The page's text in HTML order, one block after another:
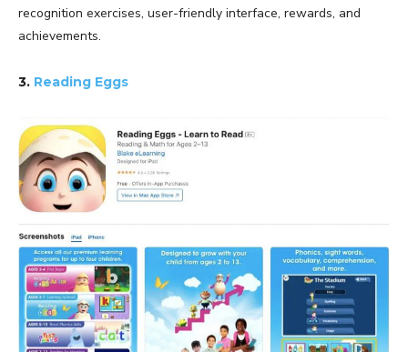
recognition exercises, user-friendly interface, rewards, and
achievements.
3. Reading Eggs